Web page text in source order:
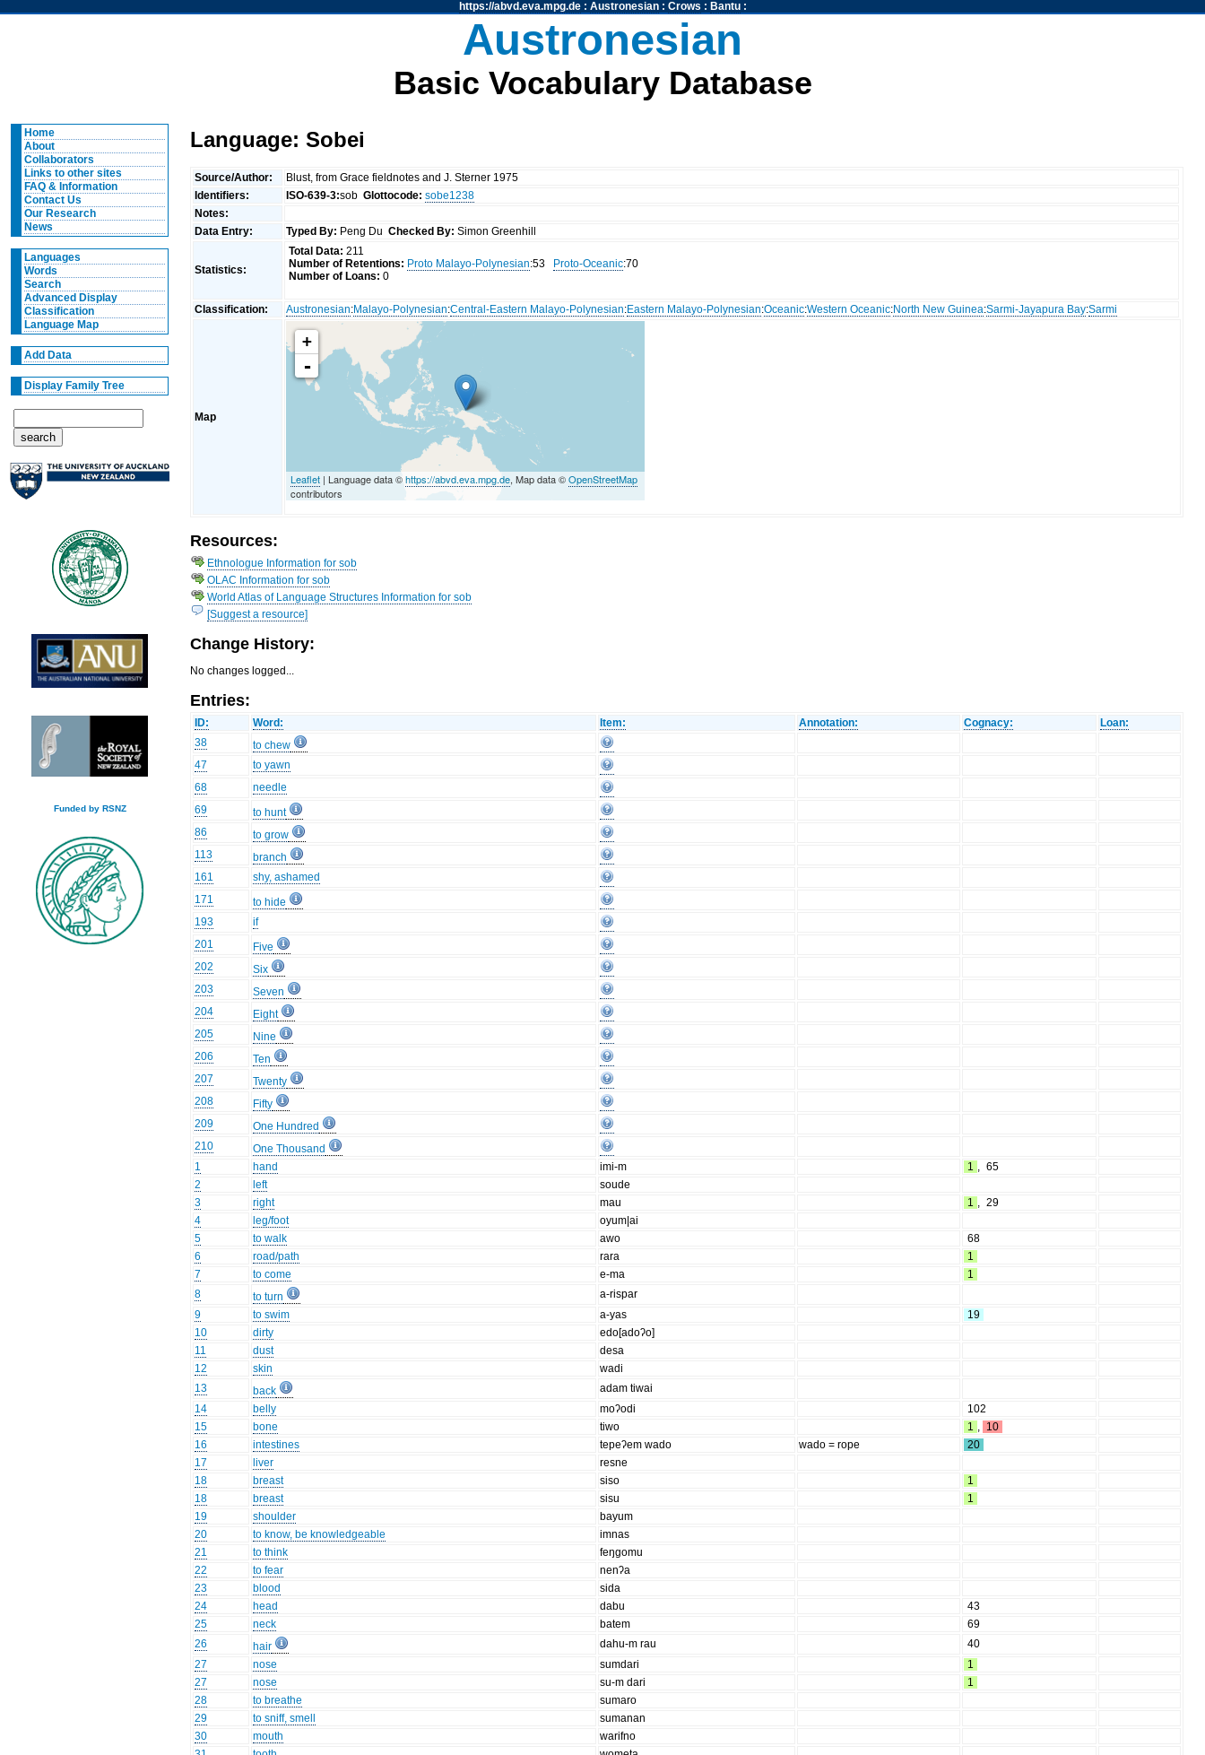
https://abvd.eva.mpg.de: Austronesian: Crows : Bantu:
Austronesian
Basic Vocabulary Database
Home
About
Collaborators
Links to other sites
FAQ & Information
Contact Us
Our Research
News
Languages
Words
Search
Advanced Display
Classification
Language Map
Add Data
Display Family Tree
Funded by RSNZ
Language: Sobei
Source/Author:
Blust, from Grace fieldnotes and J. Sterner 1975
Identifiers:
ISO-639-3:sobGlottocode: sobe1238
Notes:
Data Entry:
Typed By: Peng DuChecked By: Simon Greenhill
Statistics:
Total Data: 211
Number of Retentions: Proto Malayo-Polynesian:53 Proto-Oceanic:70
Number of Loans: 0
Classification: Austronesian:Malayo-Polynesian:Central-Eastern Malayo-Polynesian:Eastern Malayo-Polynesian:Oceanic:Western Oceanic:North New Guinea:Sarmi-Jayapura Bay:Sarmi
Map
+
-
Leaflet | Language data ©https://abvd.eva.mpg.de, Map data ©OpenStreetMap
contributors
Resources:
Ethnologue Information for sob
OLAC Information for sob
World Atlas of Language Structures Information for sob
[Suggest a resource]
Change History:
No changes logged...
Entries:
ID: Word: Item: Annotation: Cognacy:
Loan:
38
to chew
47
to yawn
68
needle
69
to hunt
86
to grow
113
branch
161
shy, ashamed
171
to hide
193
if
201
Five
202
Six
203
Seven
204
Eight
205
Nine
206
Ten
207
Twenty
208
Fifty
209
One Hundred
210
One Thousand
1
hand imi-m 1 , 65
2
left
soude
3
right mau 1 , 29
4
leg/foot
oyum|ai
5
to walk awo
68
6
road/path rara
1
7
to come e-ma
1
8
to turn
a-rispar
9
to swim a-yas
19
10
dirty
edo[adoʔo]
11
dust
desa
12
skin
wadi
13
back
adam tiwai
14
belly moʔodi
102
15
bone tiwo 1 , 10
16
intestines tepeʔem wado wado = rope
20
17
liver
resne
18
breast siso
1
18
breast sisu
1
19
shoulder
bayum
20
to know, be knowledgeable
imnas
21
to think
feŋgomu
22
to fear
nenʔa
23
blood
sida
24
head dabu
43
25
neck batem
69
26
hair dahu-m rau
40
27
nose sumdari
1
27
nose su-m dari
1
28
to breathe
sumaro
29
to sniff, smell
sumanan
30
mouth
warifno